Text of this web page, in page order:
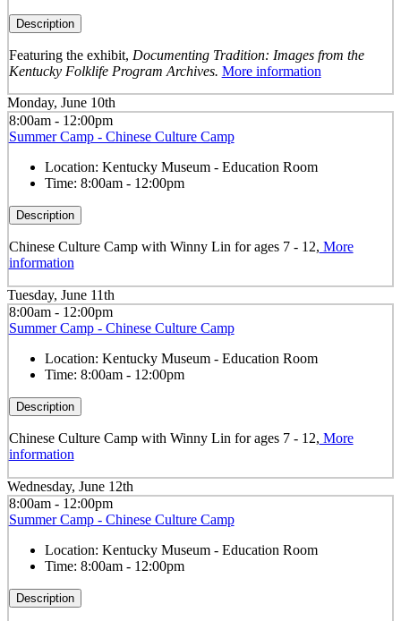
Description
Featuring the exhibit, Documenting Tradition: Images from the
Kentucky Folklife Program Archives. More information
Monday, June 10th
8:00am - 12:00pm
Summer Camp - Chinese Culture Camp
Location: Kentucky Museum - Education Room
Time: 8:00am - 12:00pm
Description
Chinese Culture Camp with Winny Lin for ages 7 - 12, More
information
Tuesday, June 11th
8:00am - 12:00pm
Summer Camp - Chinese Culture Camp
Location: Kentucky Museum - Education Room
Time: 8:00am - 12:00pm
Description
Chinese Culture Camp with Winny Lin for ages 7 - 12, More
information
Wednesday, June 12th
8:00am - 12:00pm
Summer Camp - Chinese Culture Camp
Location: Kentucky Museum - Education Room
Time: 8:00am - 12:00pm
Description